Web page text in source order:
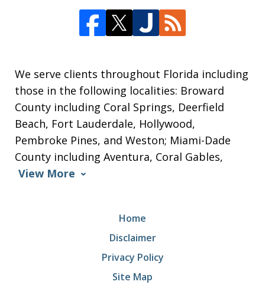
We serve clients throughout Florida including
those in the following localities: Broward
County including Coral Springs, Deerfield
Beach, Fort Lauderdale, Hollywood,
Pembroke Pines, and Weston; Miami-Dade
County including Aventura, Coral Gables,
View More
Home
Disclaimer
Privacy Policy
Site Map